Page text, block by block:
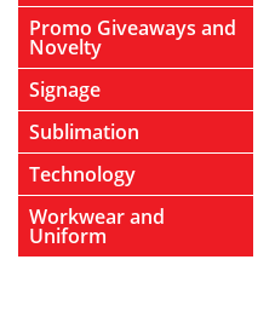
Promo Giveaways and
Novelty
Signage
Sublimation
Technology
Workwear and
Uniform